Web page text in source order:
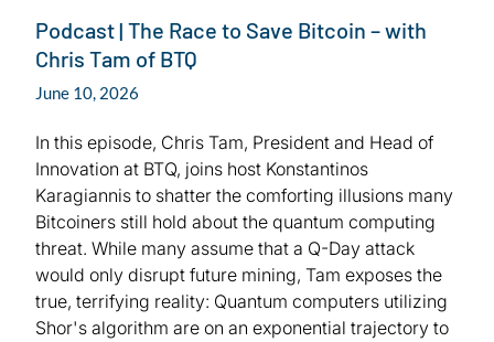
Podcast | The Race to Save Bitcoin – with
Chris Tam of BTQ
June 10, 2026
In this episode, Chris Tam, President and Head of
Innovation at BTQ, joins host Konstantinos
Karagiannis to shatter the comforting illusions many
Bitcoiners still hold about the quantum computing
threat. While many assume that a Q-Day attack
would only disrupt future mining, Tam exposes the
true, terrifying reality: Quantum computers utilizing
Shor's algorithm are on an exponential trajectory to